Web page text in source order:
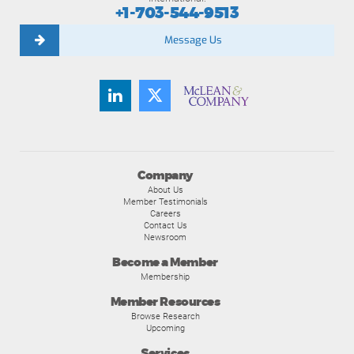
Company
About Us
Member Testimonials
Careers
Contact Us
Newsroom
Become a Member
Membership
Member Resources
Browse Research
Upcoming
+1-703-544-9513
Message Us